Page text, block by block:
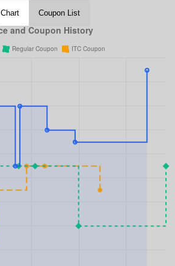
Chart Coupon List